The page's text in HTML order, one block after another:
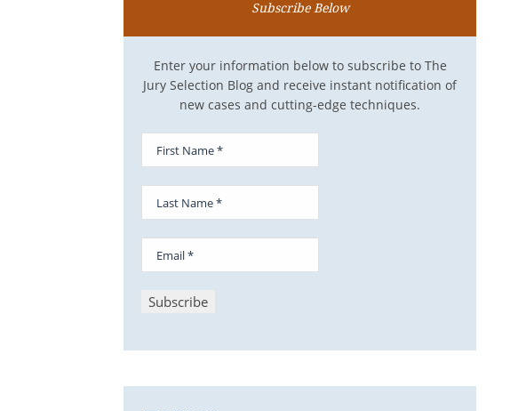
Subscribe Below
Enter your information below to subscribe to The
Jury Selection Blog and receive instant notification of
new cases and cutting-edge techniques.